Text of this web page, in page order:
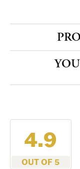
4.9
OUT OF 5